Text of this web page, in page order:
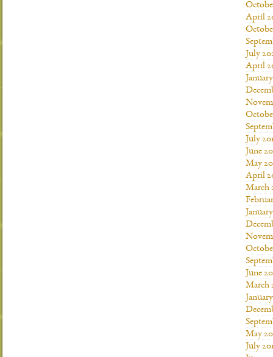
April
July
April
July
June
May
April
March
June
March
May
July